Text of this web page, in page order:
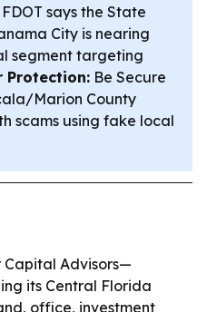
FDOT says the State
City is nearing
segment targeting
Protection: Be Secure
Marion County
scams using fake local
Capital Advisors—
its Central Florida
office, investment